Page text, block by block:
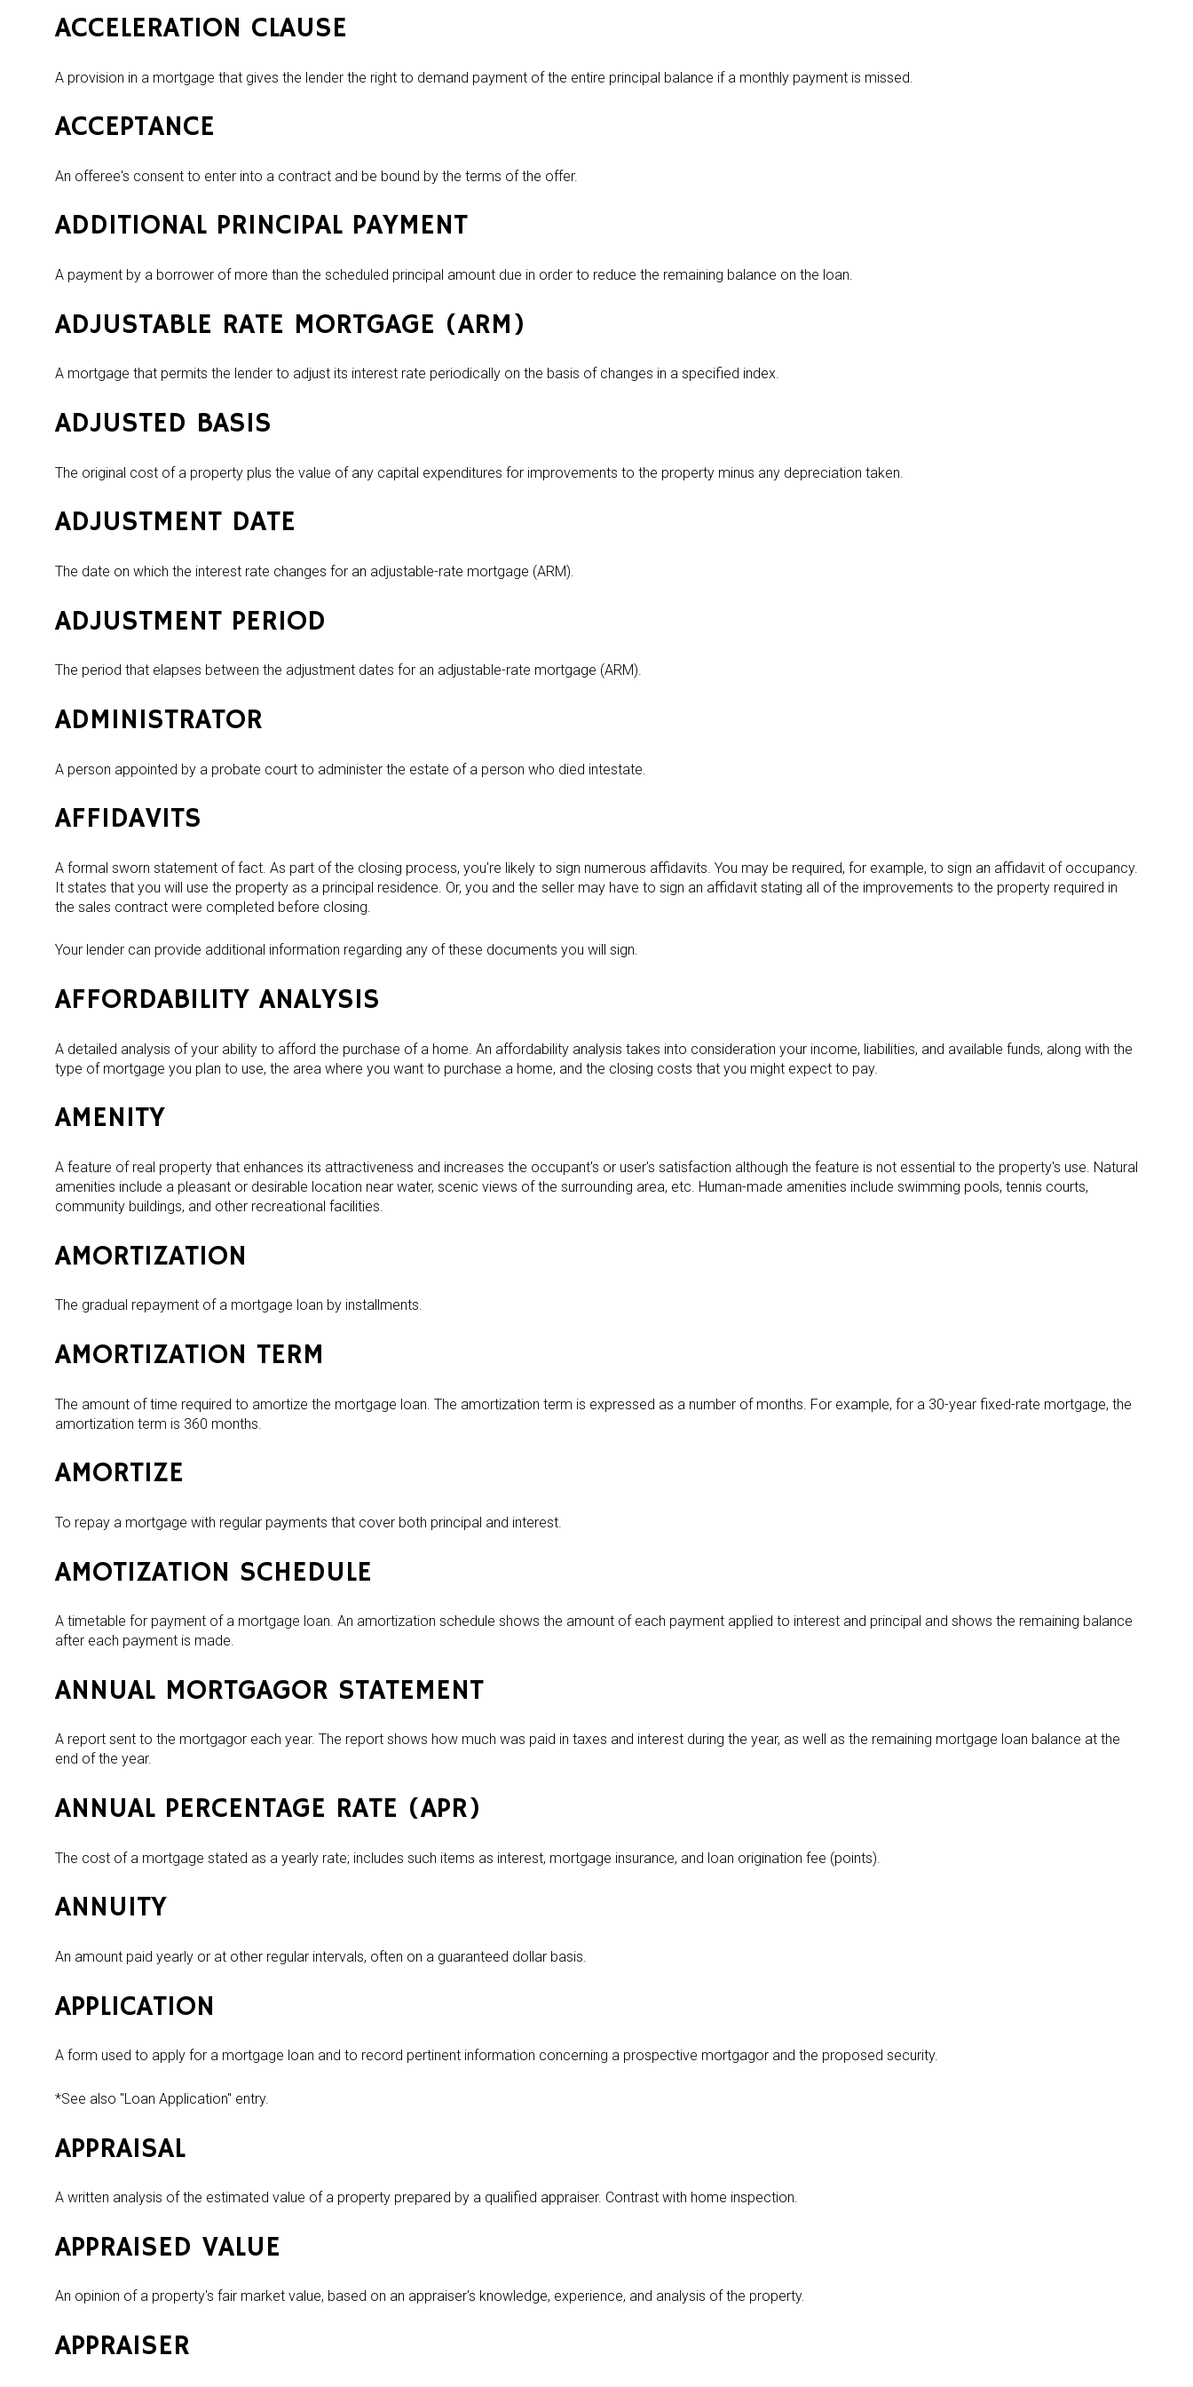
ACCELERATION CLAUSE
A provision in a mortgage that gives the lender the right to demand payment of the entire principal balance if a monthly payment is missed.
ACCEPTANCE
An offeree's consent to enter into a contract and be bound by the terms of the offer.
ADDITIONAL PRINCIPAL PAYMENT
A payment by a borrower of more than the scheduled principal amount due in order to reduce the remaining balance on the loan.
ADJUSTABLE RATE MORTGAGE (ARM)
A mortgage that permits the lender to adjust its interest rate periodically on the basis of changes in a specified index.
ADJUSTED BASIS
The original cost of a property plus the value of any capital expenditures for improvements to the property minus any depreciation taken.
ADJUSTMENT DATE
The date on which the interest rate changes for an adjustable-rate mortgage (ARM).
ADJUSTMENT PERIOD
The period that elapses between the adjustment dates for an adjustable-rate mortgage (ARM).
ADMINISTRATOR
A person appointed by a probate court to administer the estate of a person who died intestate.
AFFIDAVITS
A formal sworn statement of fact. As part of the closing process, you're likely to sign numerous affidavits. You may be required, for example, to sign an affidavit of occupancy.
It states that you will use the property as a principal residence. Or, you and the seller may have to sign an affidavit stating all of the improvements to the property required in
the sales contract were completed before closing.
Your lender can provide additional information regarding any of these documents you will sign.
AFFORDABILITY ANALYSIS
A detailed analysis of your ability to afford the purchase of a home. An affordability analysis takes into consideration your income, liabilities, and available funds, along with the
type of mortgage you plan to use, the area where you want to purchase a home, and the closing costs that you might expect to pay.
AMENITY
A feature of real property that enhances its attractiveness and increases the occupant's or user's satisfaction although the feature is not essential to the property's use. Natural
amenities include a pleasant or desirable location near water, scenic views of the surrounding area, etc. Human-made amenities include swimming pools, tennis courts,
community buildings, and other recreational facilities.
AMORTIZATION
The gradual repayment of a mortgage loan by installments.
AMORTIZATION TERM
The amount of time required to amortize the mortgage loan. The amortization term is expressed as a number of months. For example, for a 30-year fixed-rate mortgage, the
amortization term is 360 months.
AMORTIZE
To repay a mortgage with regular payments that cover both principal and interest.
AMOTIZATION SCHEDULE
A timetable for payment of a mortgage loan. An amortization schedule shows the amount of each payment applied to interest and principal and shows the remaining balance
after each payment is made.
ANNUAL MORTGAGOR STATEMENT
A report sent to the mortgagor each year. The report shows how much was paid in taxes and interest during the year, as well as the remaining mortgage loan balance at the
end of the year.
ANNUAL PERCENTAGE RATE (APR)
The cost of a mortgage stated as a yearly rate; includes such items as interest, mortgage insurance, and loan origination fee (points).
ANNUITY
An amount paid yearly or at other regular intervals, often on a guaranteed dollar basis.
APPLICATION
A form used to apply for a mortgage loan and to record pertinent information concerning a prospective mortgagor and the proposed security.
*See also "Loan Application" entry.
APPRAISAL
A written analysis of the estimated value of a property prepared by a qualified appraiser. Contrast with home inspection.
APPRAISED VALUE
An opinion of a property's fair market value, based on an appraiser's knowledge, experience, and analysis of the property.
APPRAISER